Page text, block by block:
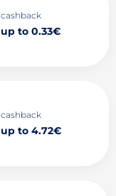
cashback
up to 0.33€
cashback
up to 4.72€